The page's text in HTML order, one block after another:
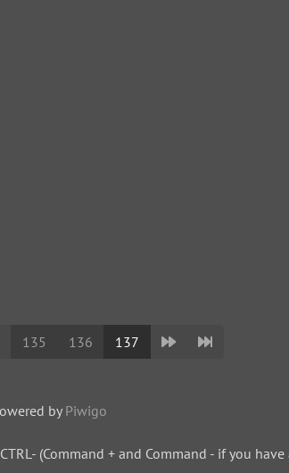
135 136 137
by Piwigo
(Command + and Command - if you